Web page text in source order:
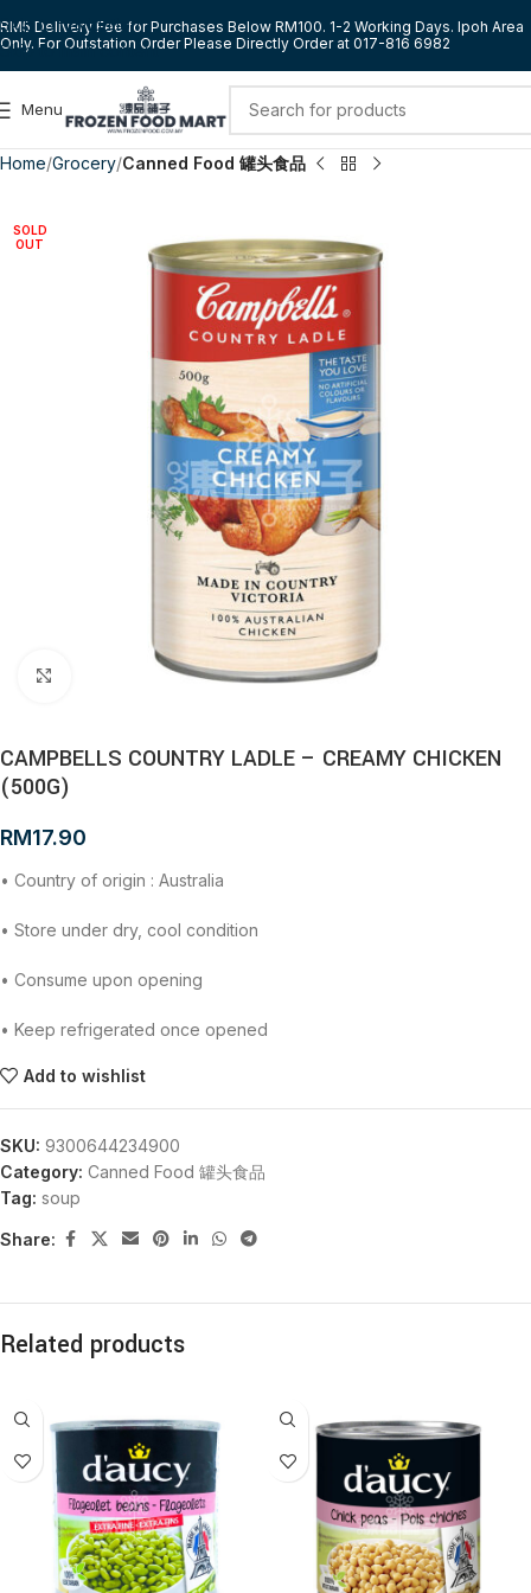
Skip to navigation
Skip to main content
RM5 Delivery Fee for Purchases Below RM100. 1-2 Working Days. Ipoh Area
Only. For Outstation Order Please Directly Order at 017-816 6982
Menu
Home Grocery Canned Food 罐头食品
SOLD
OUT
Click to enlarge
CAMPBELLS COUNTRY LADLE – CREAMY CHICKEN
(500G)
RM17.90
• Country of origin : Australia
• Store under dry, cool condition
• Consume upon opening
• Keep refrigerated once opened
Add to wishlist
SKU: 9300644234900
Category: Canned Food 罐头食品
Tag: soup
Share:
Related products